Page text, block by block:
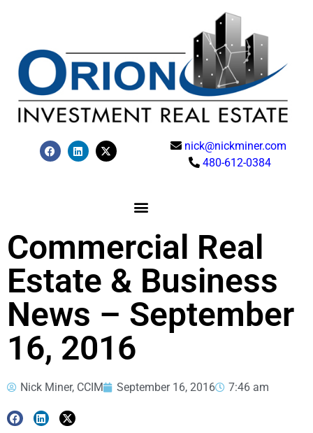
nick@nickminer.com
480-612-0384
Commercial Real
Estate & Business
News – September
16, 2016
Nick Miner, CCIM September 16, 2016 7:46 am